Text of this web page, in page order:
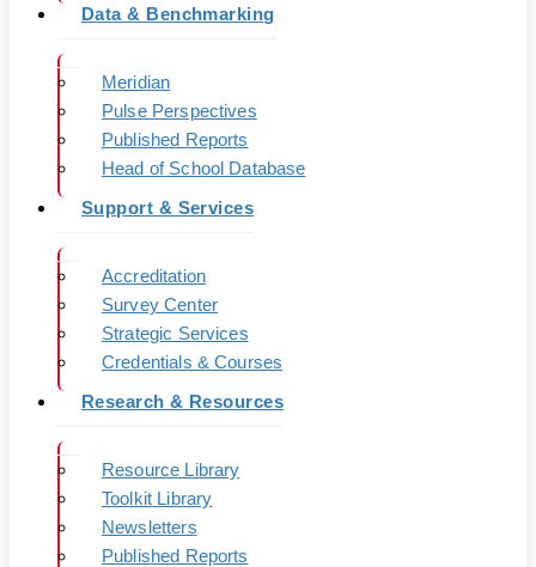
Data & Benchmarking
Meridian
Pulse Perspectives
Published Reports
Head of School Database
Support & Services
Accreditation
Survey Center
Strategic Services
Credentials & Courses
Research & Resources
Resource Library
Toolkit Library
Newsletters
Published Reports